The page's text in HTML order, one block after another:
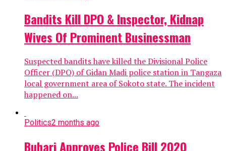
Bandits Kill DPO & Inspector, Kidnap
Wives Of Prominent Businessman
Suspected bandits have killed the Divisional Police
Officer (DPO) of Gidan Madi police station in Tangaza
local government area of Sokoto state. The incident
happened on...
Politics2 months ago
Buhari Approves Police Bill 2020